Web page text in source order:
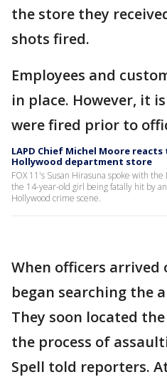
the store they
shots fired.
Employees and
in place. However, it
were fired prior to
LAPD Chief Michel Moore
Hollywood department store
FOX 11's Susan Hirasuna spoke with
the 14-year-old girl being fatally hit by
Hollywood crime scene.
When officers arrived
began searching the
They soon located
the process of
Spell told reporters.